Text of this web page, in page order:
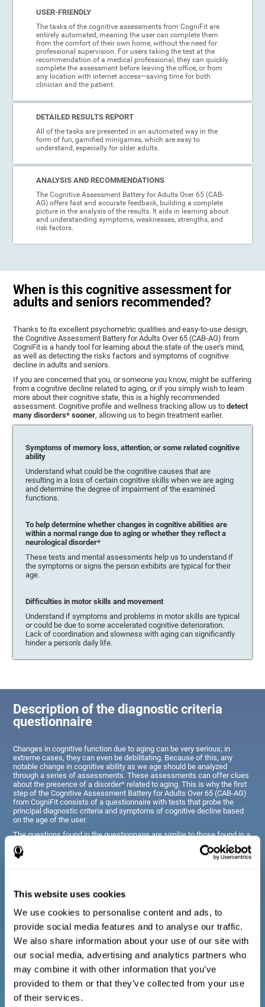
This website uses cookies
We use cookies to personalise content and ads, to
provide social media features and to analyse our traffic.
We also share information about your use of our site with
our social media, advertising and analytics partners who
may combine it with other information that you’ve
provided to them or that they’ve collected from your use
of their services.
USER-FRIENDLY
The tasks of the cognitive assessments from CogniFit are
entirely automated, meaning the user can complete them
from the comfort of their own home, without the need for
professional supervision. For users taking the test at the
recommendation of a medical professional, they can quickly
complete the assessment before leaving the office, or from
any location with internet access—saving time for both
clinician and the patient.
DETAILED RESULTS REPORT
All of the tasks are presented in an automated way in the
form of fun, gamified minigames, which are easy to
understand, especially for older adults.
ANALYSIS AND RECOMMENDATIONS
The Cognitive Assessment Battery for Adults Over 65 (CAB-
AG) offers fast and accurate feedback, building a complete
picture in the analysis of the results. It aids in learning about
and understanding symptoms, weaknesses, strengths, and
risk factors.
When is this cognitive assessment for
adults and seniors recommended?
Thanks to its excellent psychometric qualities and easy-to-use design,
the Cognitive Assessment Battery for Adults Over 65 (CAB-AG) from
CogniFit is a handy tool for learning about the state of the user's mind,
as well as detecting the risks factors and symptoms of cognitive
decline in adults and seniors.
If you are concerned that you, or someone you know, might be suffering
from a cognitive decline related to aging, or if you simply wish to learn
more about their cognitive state, this is a highly recommended
assessment. Cognitive profile and wellness tracking allow us todetect
many disorders* sooner, allowing us to begin treatment earlier.
Symptoms of memory loss, attention, or some related cognitive
ability
Understand what could be the cognitive causes that are
resulting in a loss of certain cognitive skills when we are aging
and determine the degree of impairment of the examined
functions.
To help determine whether changes in cognitive abilities are
within a normal range due to aging or whether they reflect a
neurological disorder*
These tests and mental assessments help us to understand if
the symptoms or signs the person exhibits are typical for their
age.
Difficulties in motor skills and movement
Understand if symptoms and problems in motor skills are typical
or could be due to some accelerated cognitive deterioration.
Lack of coordination and slowness with aging can significantly
hinder a person's daily life.
Description of the diagnostic criteria
questionnaire
Changes in cognitive function due to aging can be very serious; in
extreme cases, they can even be debilitating. Because of this, any
notable change in cognitive ability as we age should be analyzed
through a series of assessments. These assessments can offer clues
about the presence of a disorder* related to aging. This is why the first
step of the Cognitive Assessment Battery for Adults Over 65 (CAB-AG)
from CogniFit consists of a questionnaire with tests that probe the
principal diagnostic criteria and symptoms of cognitive decline based
on the age of the user.
The questions found in the questionnaire are similar to those found in a
typical diagnostic manual, clinical interview, or evaluative scale;
however, they have been simplified, so they are easily understandable
for just about anyone taking the assessment.
Diagnostic criteria for adults and seniors
The questionnaire consists of a series of easy to answer
questions which can be completed by the professional giving
the general cognitive assessment, or by the patient themselves.
The questionnaire gathers information covering emotional well-
being, signs related to loss of cognitive function, difficulties with
social relationships, for example, frustration or difficulty
understanding social situations due to forgetfulness, missing
meetings, or other memory-related issues. The questions